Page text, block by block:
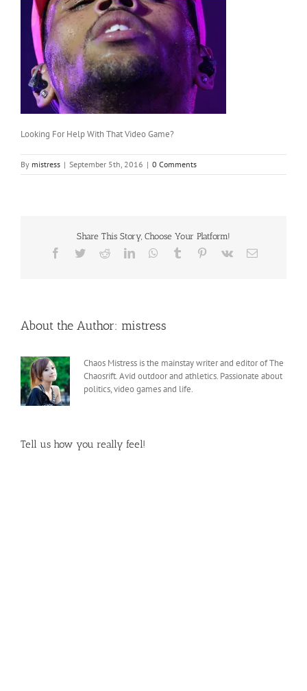
Looking For Help With That Video Game?
By mistress | September 5th, 2016 | 0 Comments
Share This Story, Choose Your Platform!
Facebook
TwitterRedditLinkedInWhatsApp
Tumblr Pinterest
Vk Email
About the Author: mistress
Chaos Mistress is the mainstay writer and editor of The
Chaosrift. Avid outdoor and athletics. Passionate about
politics, video games and life.
Tell us how you really feel!